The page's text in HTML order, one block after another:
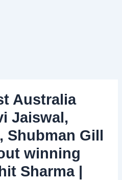
Australia
Jaiswal,
Shubman Gill
winning
Sharma |